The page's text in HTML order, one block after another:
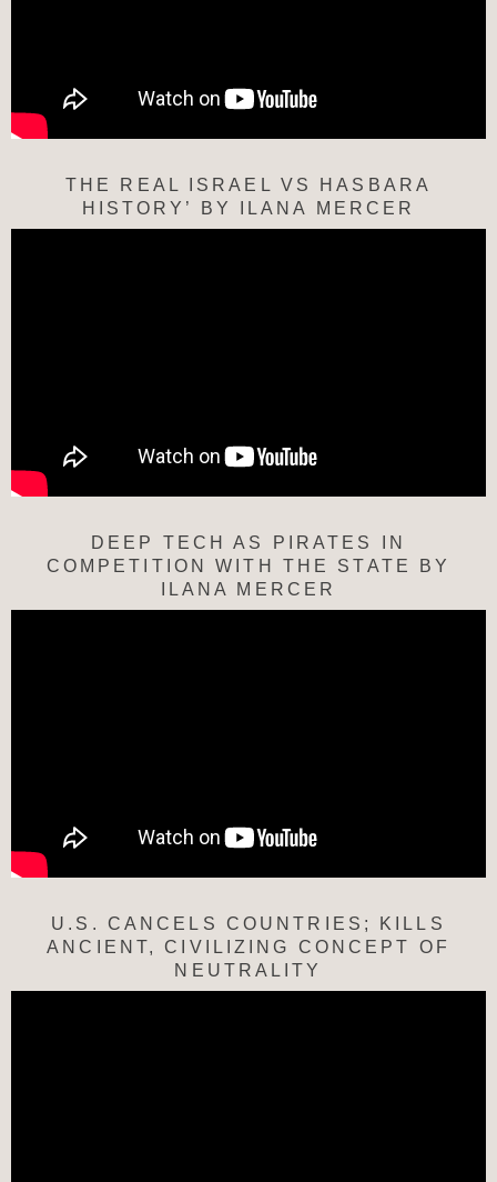
THE REAL ISRAEL VS HASBARA
HISTORY’ BY ILANA MERCER
DEEP TECH AS PIRATES IN
COMPETITION WITH THE STATE BY
ILANA MERCER
U.S. CANCELS COUNTRIES; KILLS
ANCIENT, CIVILIZING CONCEPT OF
NEUTRALITY